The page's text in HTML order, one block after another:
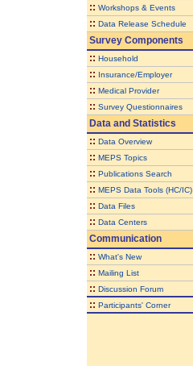
:: Workshops & Events
:: Data Release Schedule
Survey Components
:: Household
:: Insurance/Employer
:: Medical Provider
:: Survey Questionnaires
Data and Statistics
:: Data Overview
:: MEPS Topics
:: Publications Search
:: MEPS Data Tools (HC/IC)
:: Data Files
:: Data Centers
Communication
:: What's New
:: Mailing List
:: Discussion Forum
:: Participants' Corner